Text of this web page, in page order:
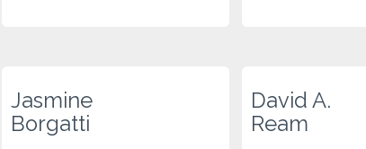
Jasmine
Borgatti
David A.
Ream